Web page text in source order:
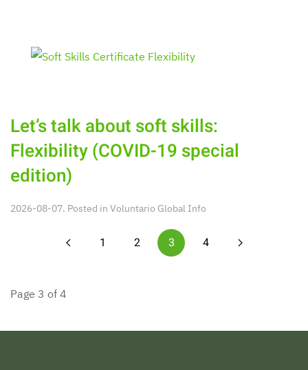
Let’s talk about soft skills:
Flexibility (COVID-19 special
edition)
2026-08-07. Posted in Voluntario Global Info
1 2 3 4
Page 3 of 4